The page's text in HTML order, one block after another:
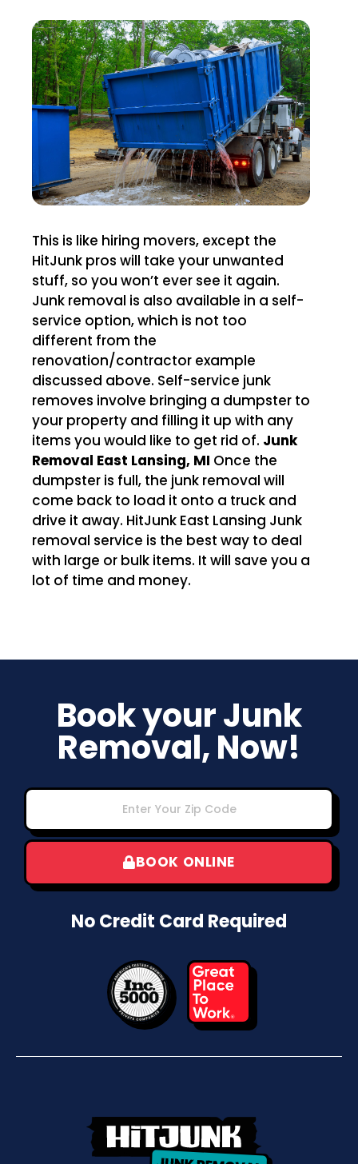
This is like hiring movers, except the
HitJunk pros will take your unwanted
stuff, so you won’t ever see it again.
Junk removal is also available in a self-
service option, which is not too
different from the
renovation/contractor example
discussed above. Self-service junk
removes involve bringing a dumpster to
your property and filling it up with any
items you would like to get rid of. Junk
Removal East Lansing, MI Once the
dumpster is full, the junk removal will
come back to load it onto a truck and
drive it away. HitJunk East Lansing Junk
removal service is the best way to deal
with large or bulk items. It will save you a
lot of time and money.
Book your Junk
Removal, Now!
BOOK ONLINE
No Credit Card Required